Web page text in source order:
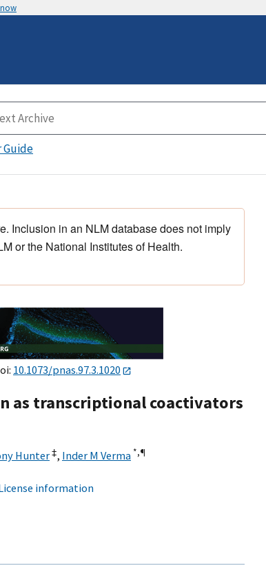
Guide
Inclusion in an NLM database does not imply
or the National Institutes of Health.
10.1073/pnas.97.3.1020
as transcriptional coactivators
Hunter‡, Inder M Verma *,¶
information